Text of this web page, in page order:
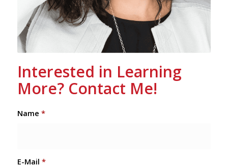
Interested in Learning
More? Contact Me!
Name *
E-Mail *